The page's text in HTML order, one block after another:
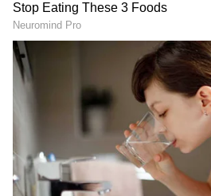
Not just that, the Haryana
announced the film to be
the state. Following the
governments have made
Bharatiya Janata Party
governments in Gujarat
state Madhya Pradesh,
the film tax-free.